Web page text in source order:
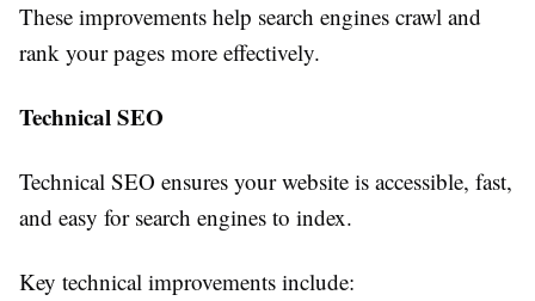
These improvements help search engines crawl and
rank your pages more effectively.
Technical SEO
Technical SEO ensures your website is accessible, fast,
and easy for search engines to index.
Key technical improvements include: